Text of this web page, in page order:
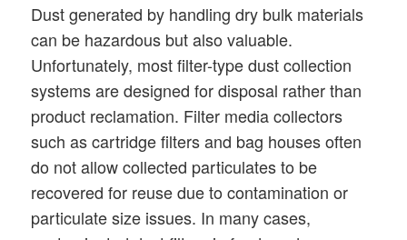
Dust generated by handling dry bulk materials
can be hazardous but also valuable.
Unfortunately, most filter-type dust collection
systems are designed for disposal rather than
product reclamation. Filter media collectors
such as cartridge filters and bag houses often
do not allow collected particulates to be
recovered for reuse due to contamination or
particulate size issues. In many cases,